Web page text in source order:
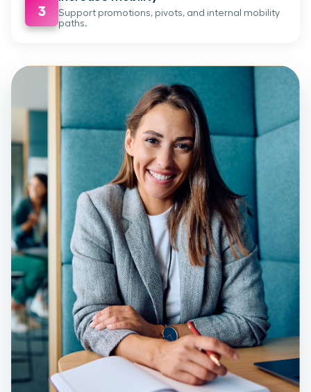
3
Support promotions, pivots, and internal mobility
paths.